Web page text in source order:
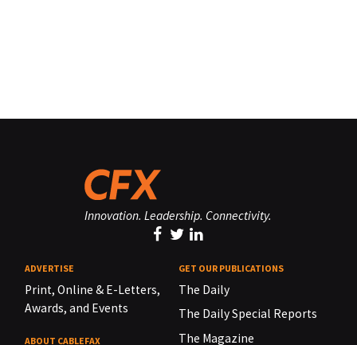
Innovation. Leadership. Connectivity.
ADVERTISE
Print, Online & E-Letters,
Awards, and Events
ABOUT CABLEFAX
GET OUR PUBLICATIONS
The Daily
The Daily Special Reports
The Magazine